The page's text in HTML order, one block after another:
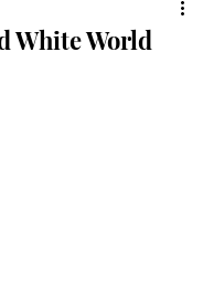
White World